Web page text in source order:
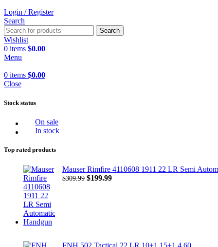
Login / Register
Search
Search
Wishlist
0 items $0.00
Menu
0 items $0.00
Close
Stock status
On sale
In stock
Top rated products
Mauser Rimfire 4110608 1911 22 LR Semi
$309.99 Original
$199.99Current
FNH 502 Tactical 22 LR 10+1 15+1 4.60